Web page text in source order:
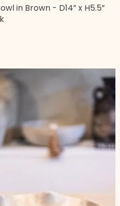
Quick View
in Brown - D14” x H5.5”